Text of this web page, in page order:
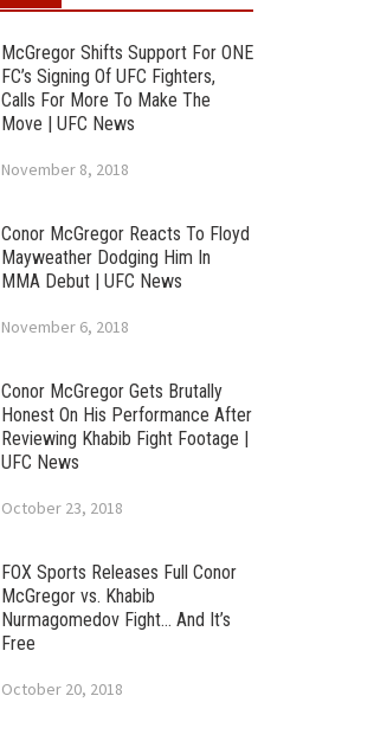
McGregor Shifts Support For ONE
FC’s Signing Of UFC Fighters,
Calls For More To Make The
Move | UFC News
November 8, 2018
Conor McGregor Reacts To Floyd
Mayweather Dodging Him In
MMA Debut | UFC News
November 6, 2018
Conor McGregor Gets Brutally
Honest On His Performance After
Reviewing Khabib Fight Footage |
UFC News
October 23, 2018
FOX Sports Releases Full Conor
McGregor vs. Khabib
Nurmagomedov Fight… And It’s
Free
October 20, 2018